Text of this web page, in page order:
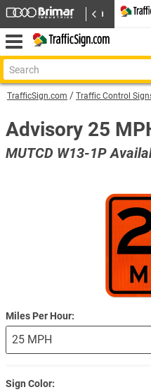
TrafficSign.com Traffic Control
Advisory 25
MUTCD W13-1P
Miles Per Hour
Sign Color